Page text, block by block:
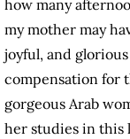
how many
my mother may
joyful, and
compensation for
gorgeous Arab
her studies in this